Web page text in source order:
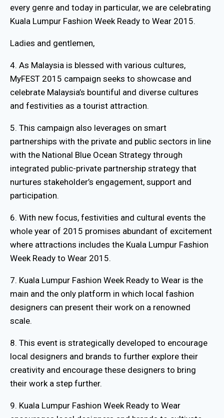
every genre and today in particular, we are celebrating
Kuala Lumpur Fashion Week Ready to Wear 2015.
Ladies and gentlemen,
4. As Malaysia is blessed with various cultures,
MyFEST 2015 campaign seeks to showcase and
celebrate Malaysia’s bountiful and diverse cultures
and festivities as a tourist attraction.
5. This campaign also leverages on smart
partnerships with the private and public sectors in line
with the National Blue Ocean Strategy through
integrated public-private partnership strategy that
nurtures stakeholder’s engagement, support and
participation.
6. With new focus, festivities and cultural events the
whole year of 2015 promises abundant of excitement
where attractions includes the Kuala Lumpur Fashion
Week Ready to Wear 2015.
7. Kuala Lumpur Fashion Week Ready to Wear is the
main and the only platform in which local fashion
designers can present their work on a renowned
scale.
8. This event is strategically developed to encourage
local designers and brands to further explore their
creativity and encourage these designers to bring
their work a step further.
9. Kuala Lumpur Fashion Week Ready to Wear